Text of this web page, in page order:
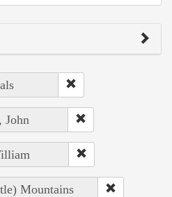
John
Mountains